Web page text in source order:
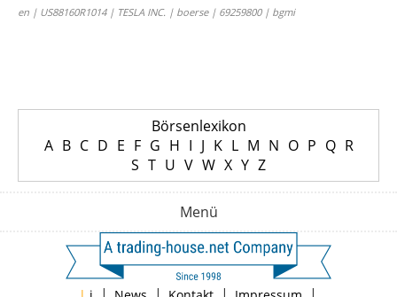
en | US88160R1014 | TESLA INC. | boerse | 69259800 | bgmi
Börsenlexikon
A B C D E F G H I J K L M N O P Q R
S T U V W X Y Z
Menü